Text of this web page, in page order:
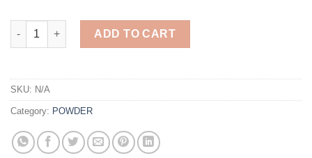
2700 1lb - Accurate Powder quantity
ADD TO CART
SKU: N/A
Category: POWDER